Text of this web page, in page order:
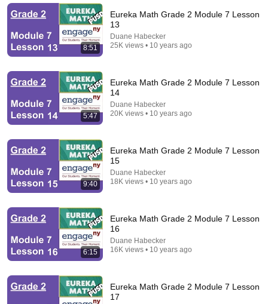
Ep 65 - HOW to teach mathematics through problem
solving
Duane Habecker • 157 views
8:51
Eureka Math Grade 2 Module 7 Lesson
13
Duane Habecker
25K views • 10 years ago
5:47
Eureka Math Grade 2 Module 7 Lesson
14
Duane Habecker
20K views • 10 years ago
9:40
Eureka Math Grade 2 Module 7 Lesson
15
Duane Habecker
18K views • 10 years ago
6:15
Eureka Math Grade 2 Module 7 Lesson
16
Duane Habecker
16K views • 10 years ago
Eureka Math Grade 2 Module 7 Lesson
17